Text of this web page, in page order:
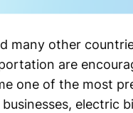
many other
are
one of the most
electric